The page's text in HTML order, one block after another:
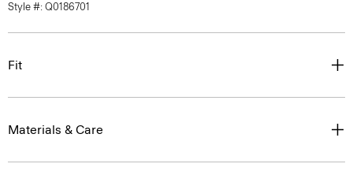
Style #: Q0186701
Fit
Materials & Care